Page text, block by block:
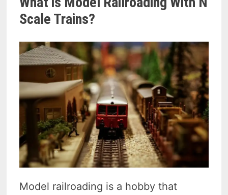
Scale Trains?
Model railroading is a hobby that